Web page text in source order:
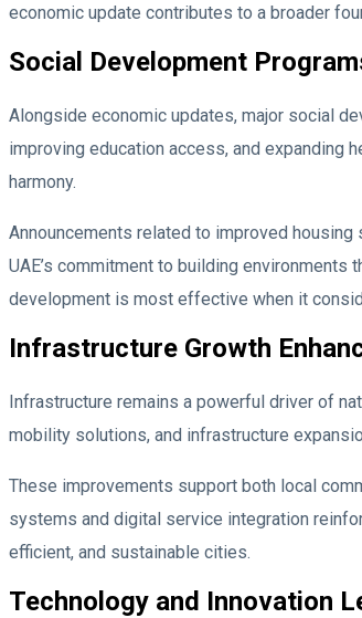
economic update contributes to a broader
Social Development
Alongside economic updates, major social
improving education access, and expanding
harmony.
Announcements related to improved
UAE’s commitment to building
development is most effective when it
Infrastructure Growth
Infrastructure remains a powerful driver of
mobility solutions, and infrastructure
These improvements support both local
systems and digital service integration
efficient, and sustainable cities.
Technology and Innovation